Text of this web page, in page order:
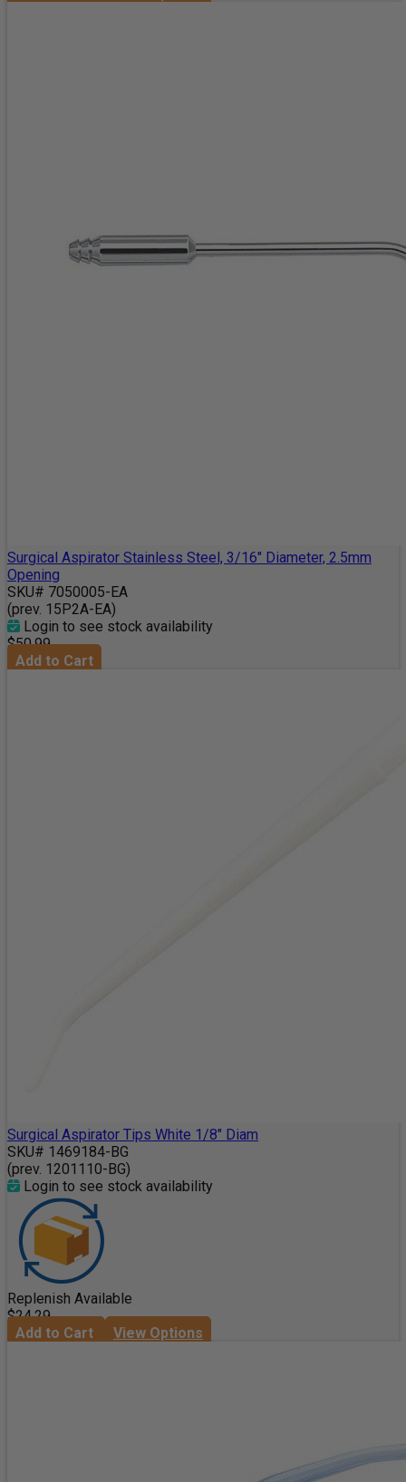
Surgical Aspirator Stainless Steel, 3/16" Diameter, 2.5mm
Opening
SKU# 7050005-EA
(prev. 15P2A-EA)
Login to see stock availability
$50.99
Add to Cart
Surgical Aspirator Tips White 1/8" Diam
SKU# 1469184-BG
(prev. 1201110-BG)
Login to see stock availability
Replenish Available
$24.29
Add to Cart
View Options